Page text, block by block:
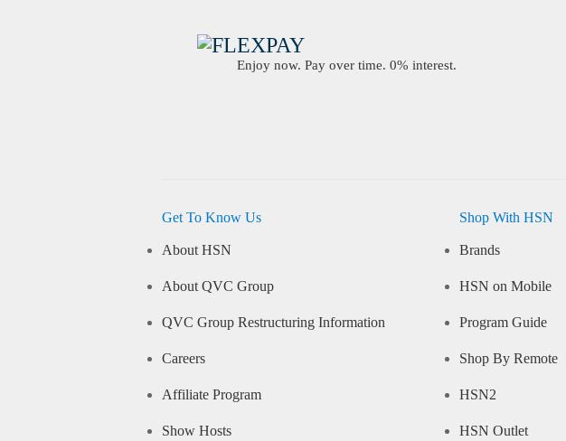
Enjoy now. Pay over time. 0% interest.
Get To Know Us
About HSN
About QVC Group
QVC Group Restructuring Information
Careers
Affiliate Program
Show Hosts
Shop With HSN
Brands
HSN on Mobile
Program Guide
Shop By Remote
HSN2
HSN Outlet